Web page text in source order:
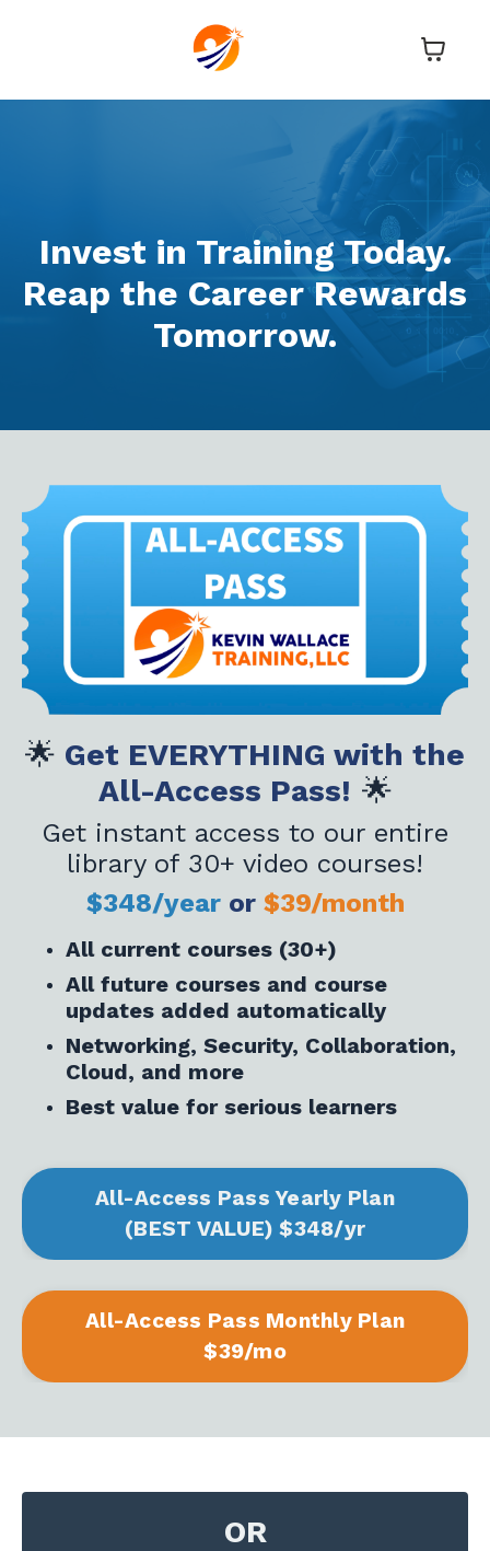
Invest in Training Today.
Reap the Career Rewards
Tomorrow.
🌟 Get EVERYTHING with the
All-Access Pass! 🌟
Get instant access to our entire
library of 30+ video courses!
$348/yearor $39/month
All current courses (30+)
All future courses and course
updates added automatically
Networking, Security, Collaboration,
Cloud, and more
Best value for serious learners
All-Access Pass Yearly Plan
(BEST VALUE) $348/yr
All-Access Pass Monthly Plan
$39/mo
OR